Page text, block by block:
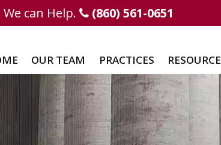
We can Help. (860) 561-0651
OUR TEAM PRACTICES